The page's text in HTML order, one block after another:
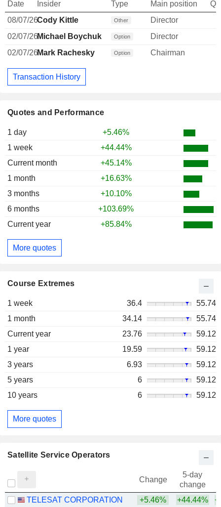
Quotes and Performance
1 day
+5.46%
1 week
+44.44%
Current month
+45.14%
1 month
+16.63%
3 months
+10.10%
6 months
+103.69%
Current year
+85.84%
More quotes
Course Extremes
1 week 36.4
55.74
1 month
34.14
55.74
Current year
23.76
59.12
1 year
19.59
59.12
3 years
6.93
59.12
5 years
6
59.12
10 years
6 59.12
More quotes
Date Insider Type Main position
08/07/26Cody Kittle Other
Director
02/07/26Michael Boychuk Option
Director
02/07/26Mark Rachesky Option Chairman
Transaction History
Satellite Service Operators
Change
5-day
change
TELESAT CORPORATION
+5.46% +44.44%